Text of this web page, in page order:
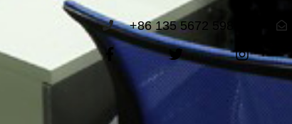
+86 135 5672 5989